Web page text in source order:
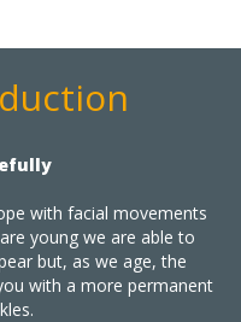
with facial movements
young we are able to
but, as we age, the
with a more permanent